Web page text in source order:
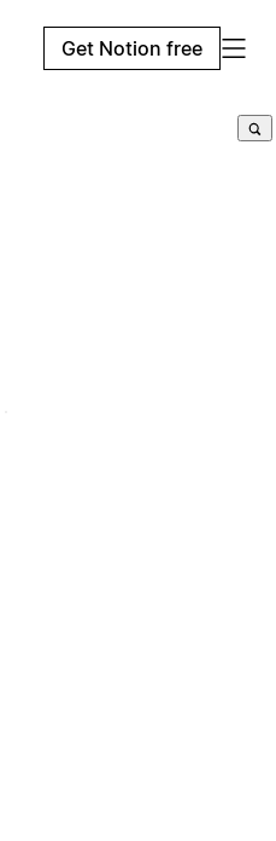
Get Notion free